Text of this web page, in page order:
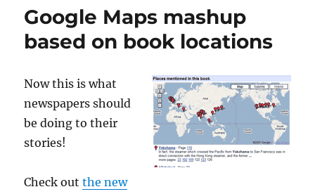
Google Maps mashup
based on book locations
Now this is what
newspapers should
be doing to their
stories!
Check outthe new